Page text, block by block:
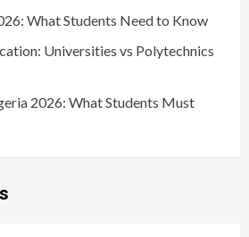
What Students Need to Know
Universities vs Polytechnics
2026: What Students Must